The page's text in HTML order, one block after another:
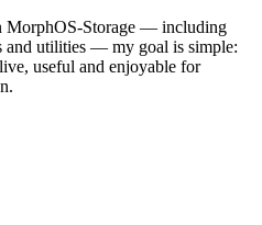
MorphOS-Storage — including
and utilities — my goal is simple:
useful and enjoyable for